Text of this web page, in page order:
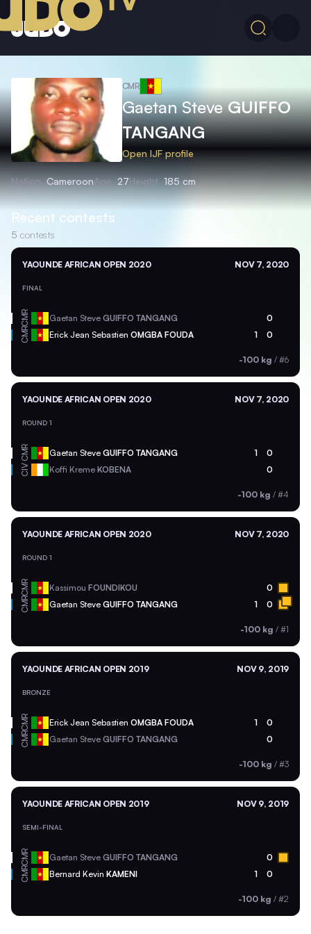
CMR
Gaetan SteveGUIFFO
TANGANG
Open IJF profile
Nation CameroonAge 27Height 185 cm
Recent contests
5 contests
YAOUNDE AFRICAN OPEN 2020 NOV 7, 2020
FINAL
CMR Gaetan Steve GUIFFO TANGANG 0
CMR Erick Jean Sebastien OMGBA FOUDA 1 0
-100 kg / #6
YAOUNDE AFRICAN OPEN 2020 NOV 7, 2020
ROUND 1
CMR Gaetan Steve GUIFFO TANGANG 1 0
CIV Koffi Kreme KOBENA 0
-100 kg / #4
YAOUNDE AFRICAN OPEN 2020 NOV 7, 2020
ROUND 1
CMR Kassimou FOUNDIKOU 0
CMR Gaetan Steve GUIFFO TANGANG 1 0
-100 kg / #1
YAOUNDE AFRICAN OPEN 2019 NOV 9, 2019
BRONZE
CMR Erick Jean Sebastien OMGBA FOUDA 1 0
CMR Gaetan Steve GUIFFO TANGANG 0
-100 kg / #3
YAOUNDE AFRICAN OPEN 2019 NOV 9, 2019
SEMI-FINAL
CMR Gaetan Steve GUIFFO TANGANG 0
CMR Bernard Kevin KAMENI 1 0
-100 kg / #2